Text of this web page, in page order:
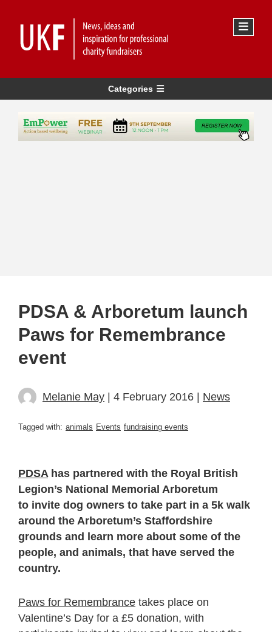
Categories
PDSA & Arboretum launch
Paws for Remembrance
event
Melanie May | 4 February 2016 | News
Tagged with: animals Events fundraising events
PDSA has partnered with the Royal British
Legion’s National Memorial Arboretum
to invite dog owners to take part in a 5k walk
around the Arboretum’s Staffordshire
grounds and learn more about some of the
people, and animals, that have served the
country.
Paws for Remembrance takes place on
Valentine’s Day for a £5 donation, with